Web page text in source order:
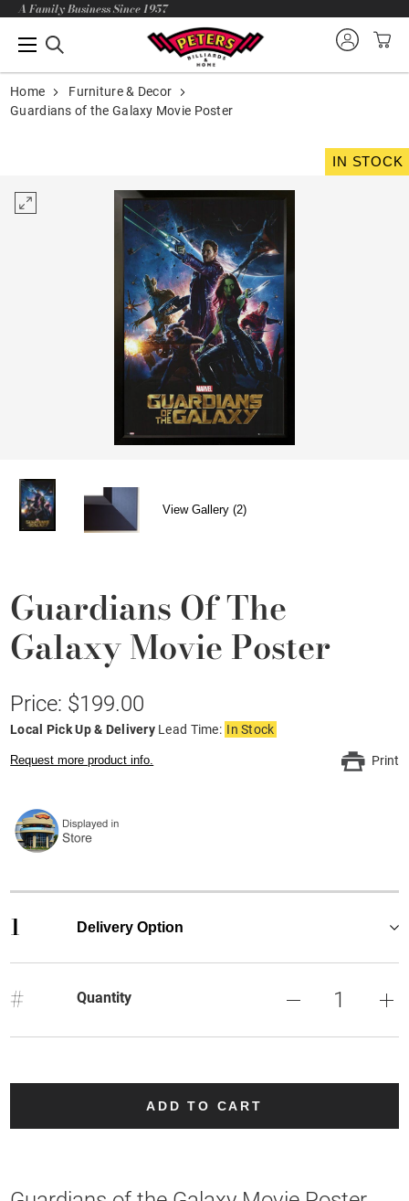
A Family Business Since 1957
Home
Furniture & Decor
Guardians of the Galaxy Movie Poster
IN STOCK
View Gallery (2)
Guardians Of The
Galaxy Movie Poster
Price: $199.00
Local Pick Up & Delivery Lead Time: In Stock
Request more product info. Print
1 Delivery Option
# Quantity
ADD TO CART